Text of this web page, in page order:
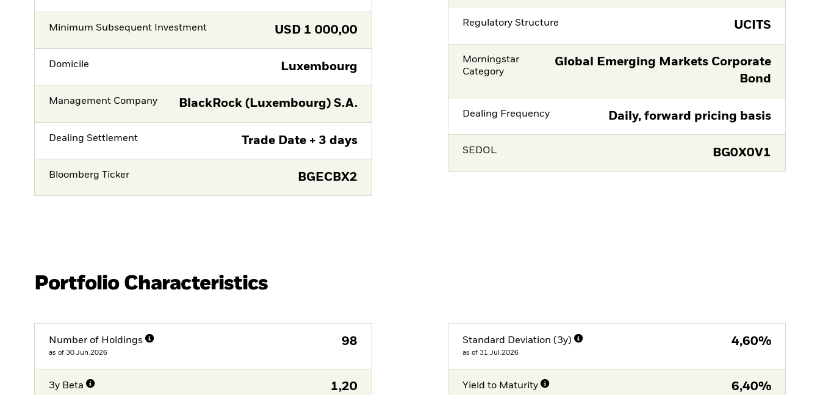
Minimum Subsequent Investment USD 1 000,00
Domicile Luxembourg
Management Company BlackRock (Luxembourg) S.A.
Dealing Settlement Trade Date + 3 days
Bloomberg Ticker BGECBX2
Regulatory Structure UCITS
Morningstar
Category
Global Emerging Markets Corporate
Bond
Dealing Frequency Daily, forward pricing basis
SEDOL BG0X0V1
Portfolio Characteristics
Number of Holdings
as of 30.Jun.2026
98
3y Beta 1,20
Standard Deviation (3y)
as of 31.Jul.2026
4,60%
Yield to Maturity 6,40%